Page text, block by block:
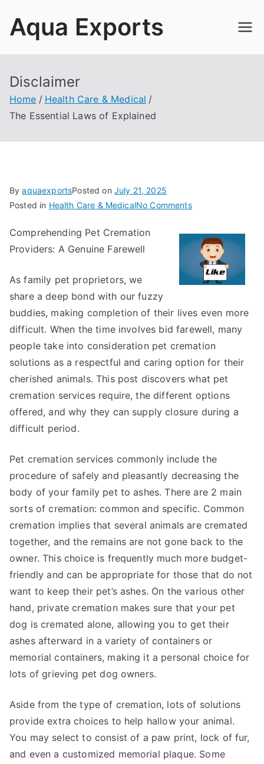
Aqua Exports
Disclaimer
Home
Health Care & Medical
The Essential Laws of Explained
ByaquaexportsPosted on July 21, 2025
Posted in Health Care & MedicalNo Commentson
Essential
Laws
of
Explained
Comprehending Pet Cremation
Providers: A Genuine Farewell
As family pet proprietors, we
share a deep bond with our fuzzy
buddies, making completion of their lives even more
difficult. When the time involves bid farewell, many
people take into consideration pet cremation
solutions as a respectful and caring option for their
cherished animals. This post discovers what pet
cremation services require, the different options
offered, and why they can supply closure during a
difficult period.
Pet cremation services commonly include the
procedure of safely and pleasantly decreasing the
body of your family pet to ashes. There are 2 main
sorts of cremation: common and specific. Common
cremation implies that several animals are cremated
together, and the remains are not gone back to the
owner. This choice is frequently much more budget-
friendly and can be appropriate for those that do not
want to keep their pet’s ashes. On the various other
hand, private cremation makes sure that your pet
dog is cremated alone, allowing you to get their
ashes afterward in a variety of containers or
memorial containers, making it a personal choice for
lots of grieving pet dog owners.
Aside from the type of cremation, lots of solutions
provide extra choices to help hallow your animal.
You may select to consist of a paw print, lock of fur,
and even a customized memorial plaque. Some